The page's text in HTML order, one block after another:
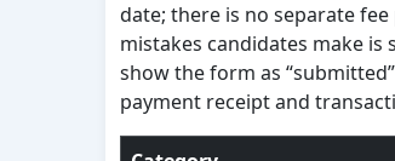
date; there is no separate
mistakes candidates make
show the form as
payment receipt and